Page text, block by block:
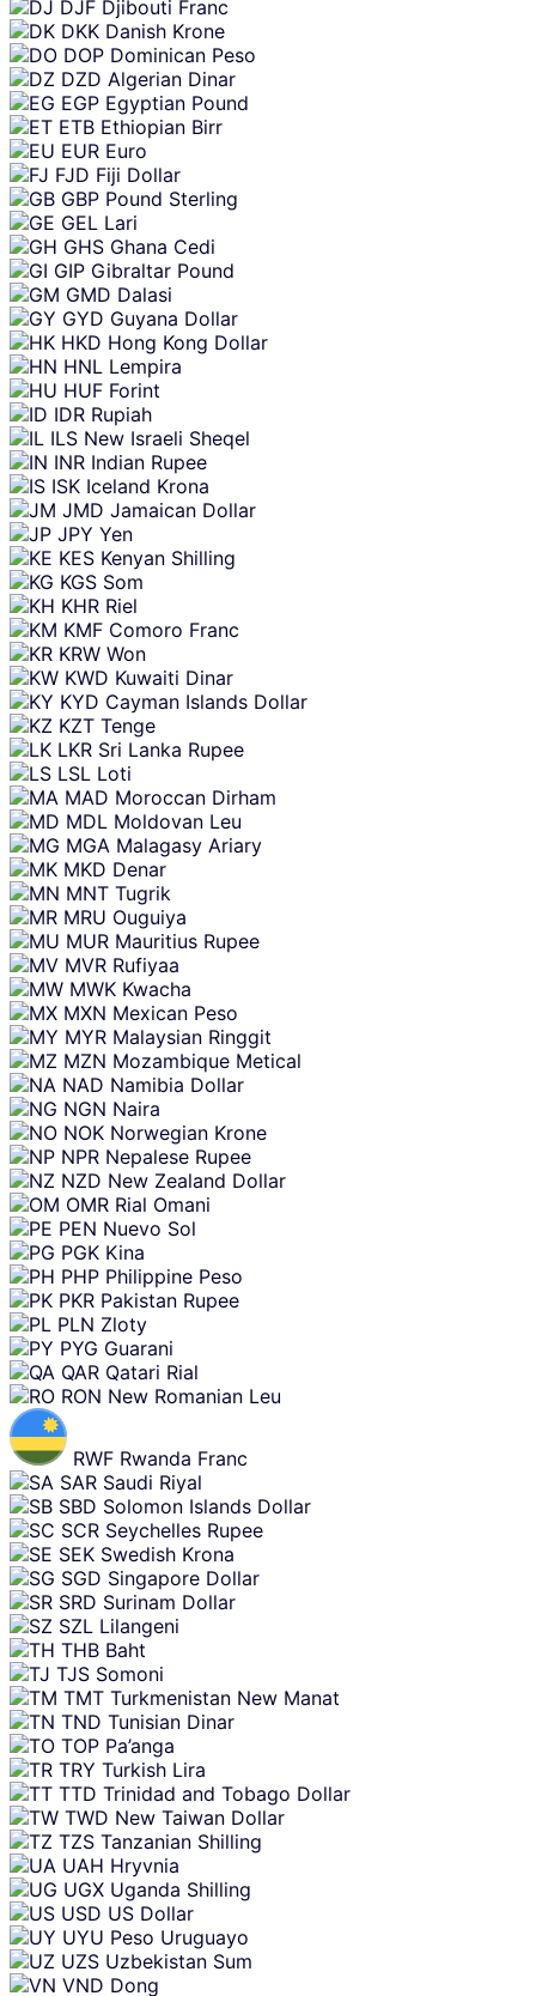
DJF Djibouti Franc
DKK Danish Krone
DOP Dominican Peso
DZD Algerian Dinar
EGP Egyptian Pound
ETB Ethiopian Birr
EUR Euro
FJD Fiji Dollar
GBP Pound Sterling
GEL Lari
GHS Ghana Cedi
GIP Gibraltar Pound
GMD Dalasi
GYD Guyana Dollar
HKD Hong Kong Dollar
HNL Lempira
HUF Forint
IDR Rupiah
ILS New Israeli Sheqel
INR Indian Rupee
ISK Iceland Krona
JMD Jamaican Dollar
JPY Yen
KES Kenyan Shilling
KGS Som
KHR Riel
KMF Comoro Franc
KRW Won
KWD Kuwaiti Dinar
KYD Cayman Islands Dollar
KZT Tenge
LKR Sri Lanka Rupee
LSL Loti
MAD Moroccan Dirham
MDL Moldovan Leu
MGA Malagasy Ariary
MKD Denar
MNT Tugrik
MRU Ouguiya
MUR Mauritius Rupee
MVR Rufiyaa
MWK Kwacha
MXN Mexican Peso
MYR Malaysian Ringgit
MZN Mozambique Metical
NAD Namibia Dollar
NGN Naira
NOK Norwegian Krone
NPR Nepalese Rupee
NZD New Zealand Dollar
OMR Rial Omani
PEN Nuevo Sol
PGK Kina
PHP Philippine Peso
PKR Pakistan Rupee
PLN Zloty
PYG Guarani
QAR Qatari Rial
RON New Romanian Leu
RWF Rwanda Franc
SAR Saudi Riyal
SBD Solomon Islands Dollar
SCR Seychelles Rupee
SEK Swedish Krona
SGD Singapore Dollar
SRD Surinam Dollar
SZL Lilangeni
THB Baht
TJS Somoni
TMT Turkmenistan New Manat
TND Tunisian Dinar
TOP Pa’anga
TRY Turkish Lira
TTD Trinidad and Tobago Dollar
TWD New Taiwan Dollar
TZS Tanzanian Shilling
UAH Hryvnia
UGX Uganda Shilling
USD US Dollar
UYU Peso Uruguayo
UZS Uzbekistan Sum
VND Dong